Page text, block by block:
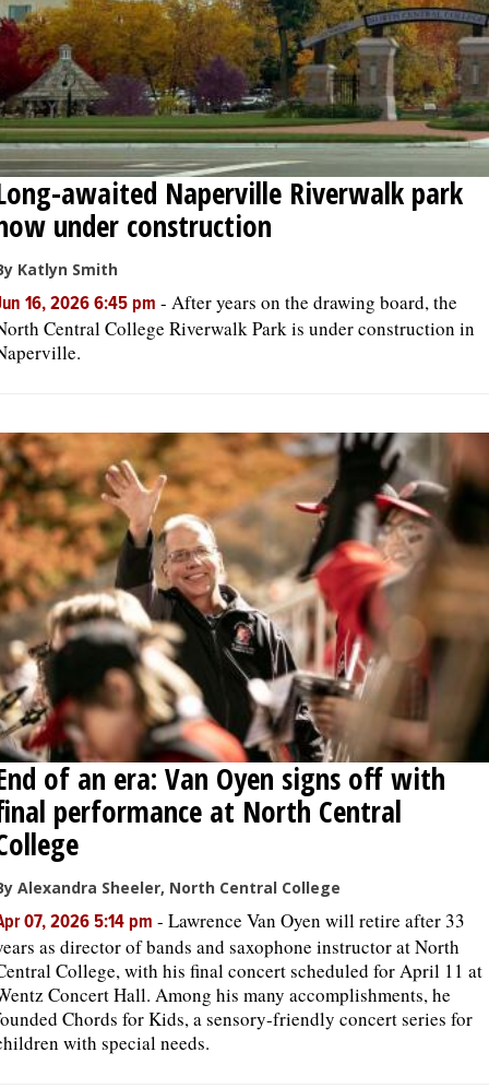
awaited Naperville Riverwalk park
under construction
Katlyn Smith
16, 2026 6:45 pm - After years on the drawing board, the
Central College Riverwalk Park is under construction in
of an era: Van Oyen signs off with
performance at North Central
Alexandra Sheeler, North Central College
07, 2026 5:14 pm - Lawrence Van Oyen will retire after 33
as director of bands and saxophone instructor at North
College, with his final concert scheduled for April 11 at
Concert Hall. Among his many accomplishments, he
Chords for Kids, a sensory-friendly concert series for
with special needs.